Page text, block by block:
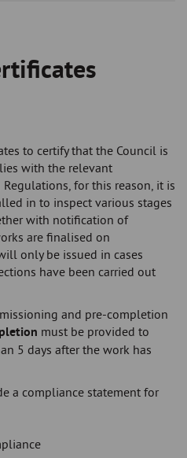
to certify that the Council is
with the relevant
for this reason, it is
in to inspect various stages
with notification of
are finalised on
only be issued in cases
have been carried out
and pre-completion
must be provided to
5 days after the work has
a compliance statement for